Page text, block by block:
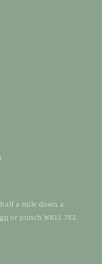
a mile down a
or punch WR11 7EZ